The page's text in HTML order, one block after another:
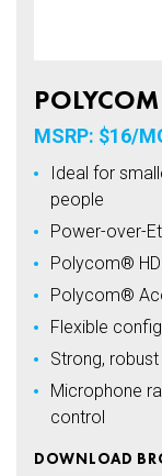
MSRP: $16/
Ideal for
people
Power-over-
Polycom®
Polycom®
Flexible
Strong,
Microphone
control
DOWNLOAD